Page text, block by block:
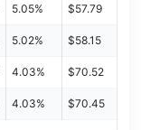
5.05% $57.79
5.02% $58.15
4.03% $70.52
4.03% $70.45